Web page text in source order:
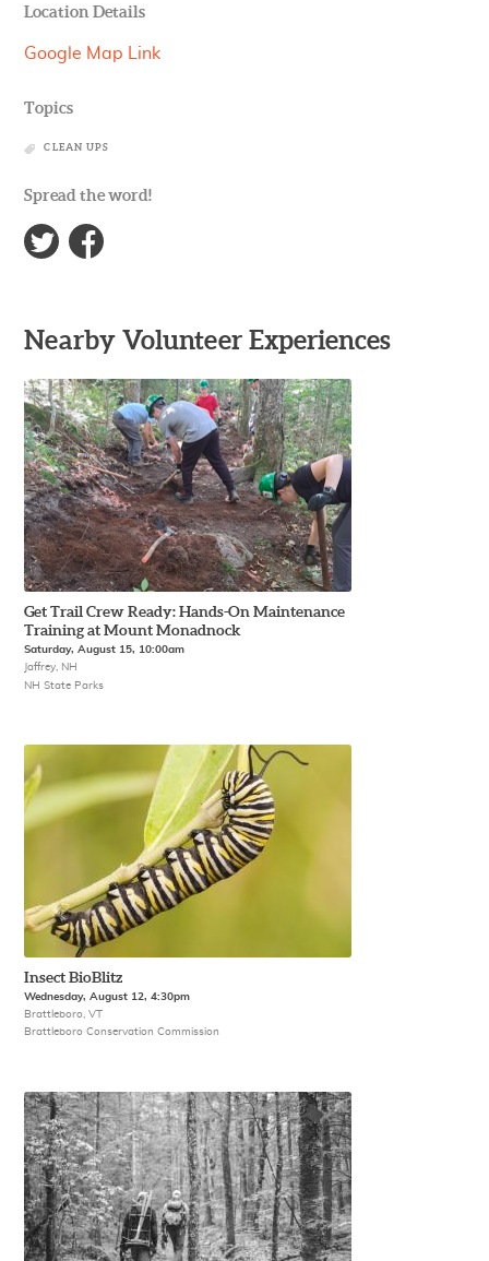
Location Details
Google Map Link
Topics
CLEAN UPS
Spread the word!
Nearby Volunteer Experiences
Get Trail Crew Ready: Hands-On Maintenance
Training at Mount Monadnock
Saturday, August 15, 10:00am
Jaffrey, NH
NH State Parks
Insect BioBlitz
Wednesday, August 12, 4:30pm
Brattleboro, VT
Brattleboro Conservation Commission